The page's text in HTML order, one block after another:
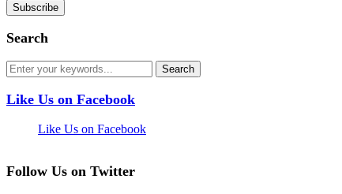
Search
Like Us on Facebook
Like Us on Facebook
Follow Us on Twitter